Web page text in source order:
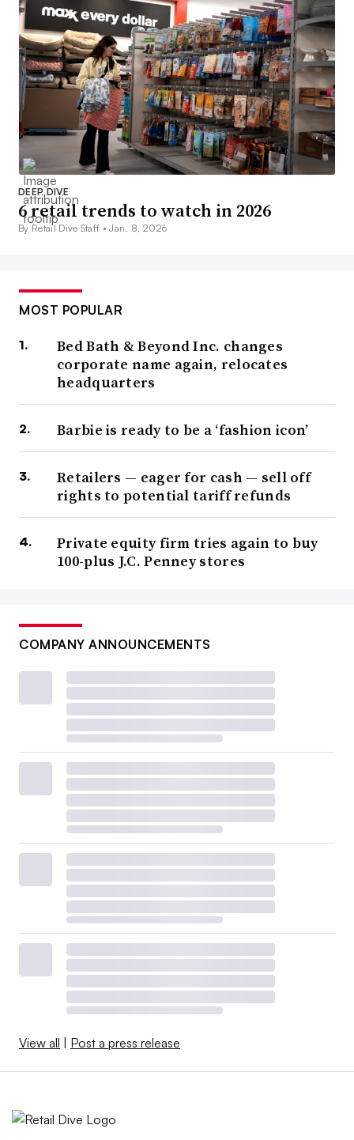
DEEP DIVE
6 retail trends to watch in 2026
By Retail Dive Staff •Jan. 8, 2026
MOST POPULAR
Bed Bath & Beyond Inc. changes
corporate name again, relocates
headquarters
Barbie is ready to be a ‘fashion icon’
Retailers — eager for cash — sell off
rights to potential tariff refunds
Private equity firm tries again to buy
100-plus J.C. Penney stores
COMPANY ANNOUNCEMENTS
View all | Post a press release